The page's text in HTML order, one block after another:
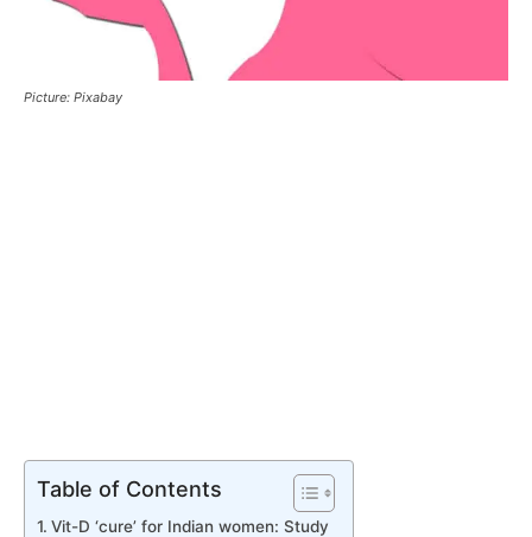
Picture: Pixabay
Table of Contents
Vit-D ‘cure’ for Indian women: Study